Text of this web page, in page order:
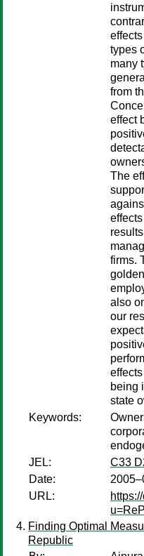
types
many
from
effect
The
firms.
also
our
being
state
Keywords:
JEL:
C33
Date:
URL:
Finding Optimal
Republic